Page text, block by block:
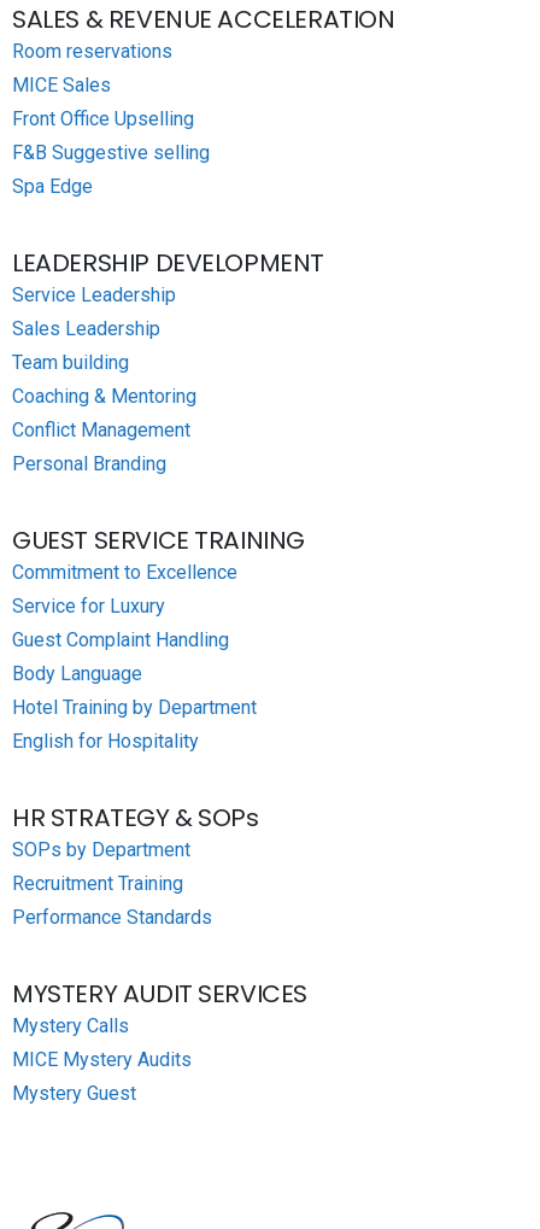
SALES & REVENUE ACCELERATION
Room reservations
MICE Sales
Front Office Upselling
F&B Suggestive selling
Spa Edge
LEADERSHIP DEVELOPMENT
Service Leadership
Sales Leadership
Team building
Coaching & Mentoring
Conflict Management
Personal Branding
GUEST SERVICE TRAINING
Commitment to Excellence
Service for Luxury
Guest Complaint Handling
Body Language
Hotel Training by Department
English for Hospitality
HR STRATEGY & SOPs
SOPs by Department
Recruitment Training
Performance Standards
MYSTERY AUDIT SERVICES
Mystery Calls
MICE Mystery Audits
Mystery Guest